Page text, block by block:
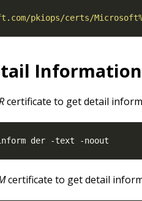
pkiops/certs/
Information
certificate to get detail
certificate to get detail